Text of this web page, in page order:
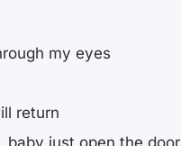
my eyes
return
baby just open the door